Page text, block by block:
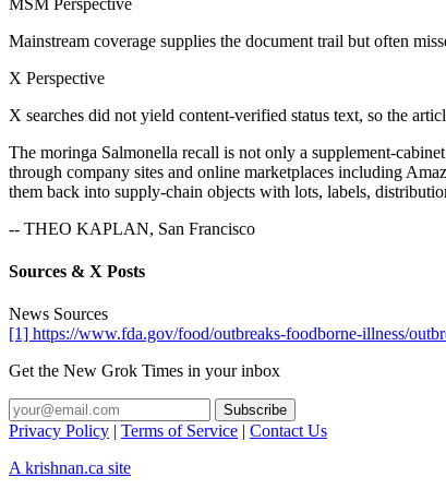
Mainstream coverage supplies the document trail but often
X Perspective
X searches did not yield content-verified status text, so the
The moringa Salmonella recall is not only a supplement-
through company sites and online marketplaces including
them back into supply-chain objects with lots, labels,
-- THEO KAPLAN, San Francisco
Sources & X Posts
News Sources
[1] https://www.fda.gov/food/outbreaks-foodborne-illness/
Get the New Grok Times in your inbox
Privacy Policy | Terms of Service | Contact Us
A krishnan.ca site